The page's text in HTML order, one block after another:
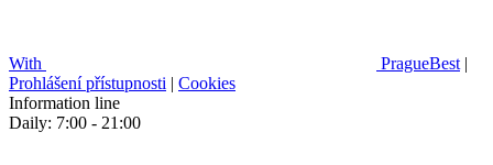
With PragueBest |
Prohlášení přístupnosti | Cookies
Information line
Daily: 7:00 - 21:00